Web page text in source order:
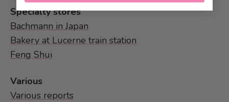
Specialty stores
Bachmann in Japan
Bakery at Lucerne train station
Feng Shui
Various
Various reports